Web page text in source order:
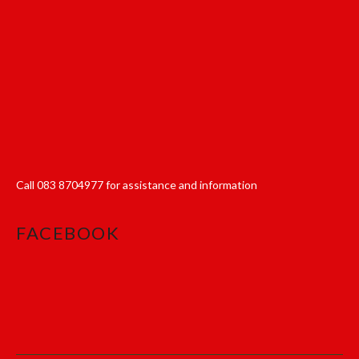
Call 083 8704977for assistance and information
FACEBOOK